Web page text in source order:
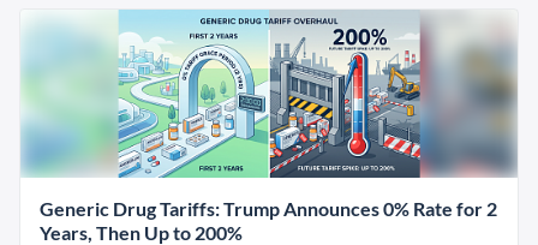
Generic Drug Tariffs: Trump Announces 0% Rate for 2
Years, Then Up to 200%